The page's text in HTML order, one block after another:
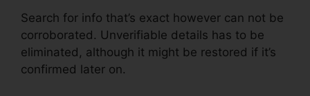
Search for info that’s exact however can not be
corroborated. Unverifiable details has to be
eliminated, although it might be restored if it’s
confirmed later on.